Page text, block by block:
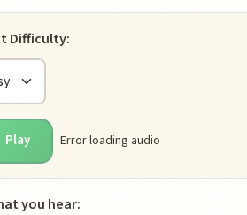
Tool
Difficulty:
Play Error loading audio
you hear: